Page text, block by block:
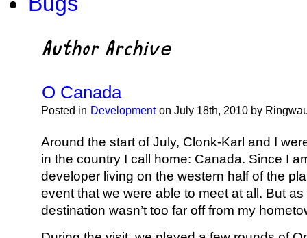
Author Archive
O Canada
Posted in Development on July 18th, 2010 by
Around the start of July, Clonk-Karl and I
in the country I call home: Canada. Since I
developer living on the western half of the
event that we were able to meet at all. But
destination wasn’t too far off from my